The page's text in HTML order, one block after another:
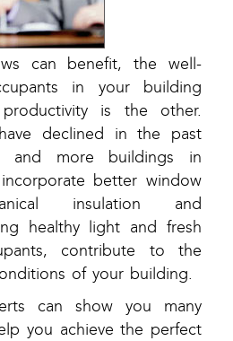
can benefit, the well-
in your building
is the other.
declined in the past
and more buildings in
better window
insulation and
healthy light and fresh
contribute to the
of your building.
can show you many
you achieve the perfect